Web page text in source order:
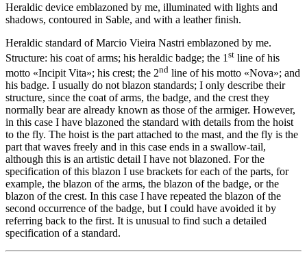
Heraldic device emblazoned by me, illuminated with lights and
shadows, contoured in Sable, and with a leather finish.
Heraldic standard of Marcio Vieira Nastri emblazoned by me.
Structure: his coat of arms; his heraldic badge; the 1 st line of his
motto «Incipit Vita»; his crest; the 2nd line of his motto «Nova»; and
his badge. I usually do not blazon standards; I only describe their
structure, since the coat of arms, the badge, and the crest they
normally bear are already known as those of the armiger. However,
in this case I have blazoned the standard with details from the hoist
to the fly. The hoist is the part attached to the mast, and the fly is the
part that waves freely and in this case ends in a swallow-tail,
although this is an artistic detail I have not blazoned. For the
specification of this blazon I use brackets for each of the parts, for
example, the blazon of the arms, the blazon of the badge, or the
blazon of the crest. In this case I have repeated the blazon of the
second occurrence of the badge, but I could have avoided it by
referring back to the first. It is unusual to find such a detailed
specification of a standard.